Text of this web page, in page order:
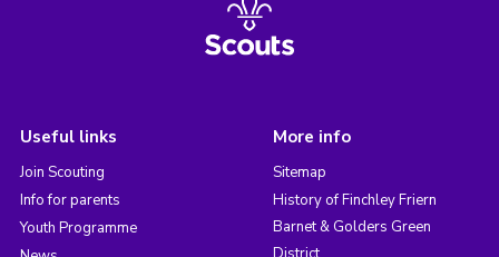
Useful links
Join Scouting
Info for parents
Youth Programme
More info
Sitemap
History of Finchley Friern
Barnet & Golders Green